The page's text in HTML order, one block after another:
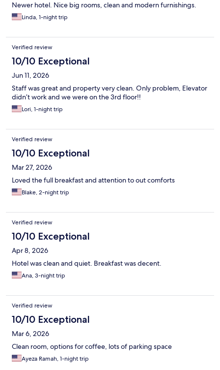
Newer hotel. Nice big rooms, clean and modern furnishings.
Linda, 1-night trip
Verified review
10/10 Exceptional
Jun 11, 2026
Staff was great and property very clean. Only problem, Elevator
didn’t work and we were on the 3rd floor!!
Lori, 1-night trip
Verified review
10/10 Exceptional
Mar 27, 2026
Loved the full breakfast and attention to out comforts
Blake, 2-night trip
Verified review
10/10 Exceptional
Apr 8, 2026
Hotel was clean and quiet. Breakfast was decent.
Ana, 3-night trip
Verified review
10/10 Exceptional
Mar 6, 2026
Clean room, options for coffee, lots of parking space
Ayeza Ramah, 1-night trip